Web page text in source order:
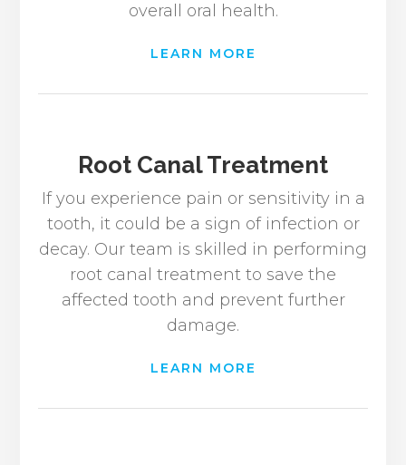
overall oral health.
LEARN MORE
Root Canal Treatment
If you experience pain or sensitivity in a
tooth, it could be a sign of infection or
decay. Our team is skilled in performing
root canal treatment to save the
affected tooth and prevent further
damage.
LEARN MORE